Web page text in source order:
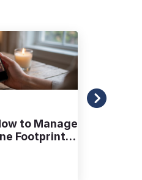
to Manage
Footprint